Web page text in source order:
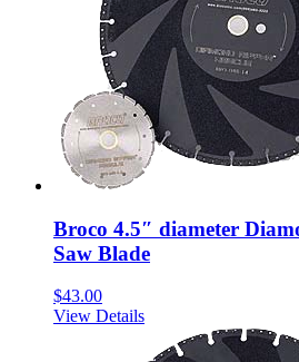
Broco 4.5″ diameter
Saw Blade
$43.00
View Details